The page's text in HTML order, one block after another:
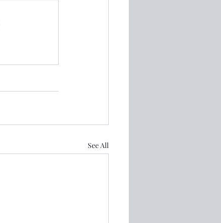
See All